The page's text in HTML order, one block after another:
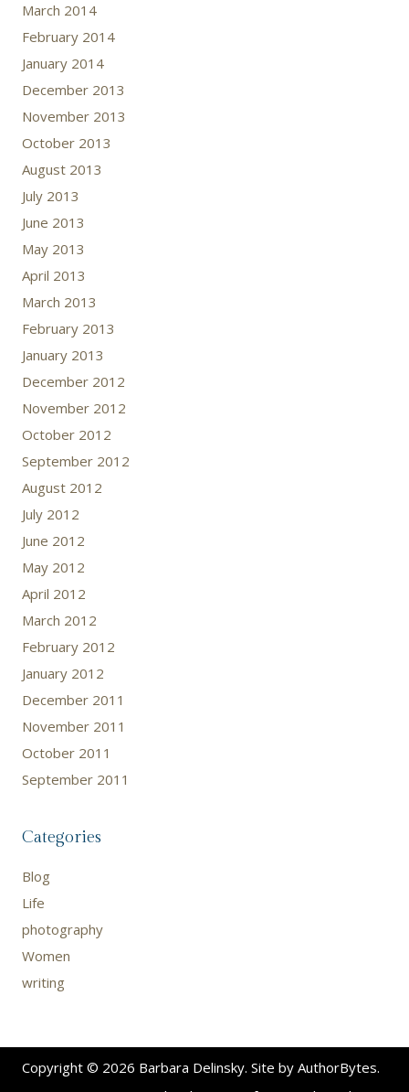
March 2014
February 2014
January 2014
December 2013
November 2013
October 2013
August 2013
July 2013
June 2013
May 2013
April 2013
March 2013
February 2013
January 2013
December 2012
November 2012
October 2012
September 2012
August 2012
July 2012
June 2012
May 2012
April 2012
March 2012
February 2012
January 2012
December 2011
November 2011
October 2011
September 2011
Categories
Blog
Life
photography
Women
writing
Copyright © 2026 Barbara Delinsky. Site by AuthorBytes.